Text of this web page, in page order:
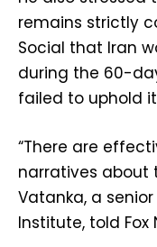
remains strictly
Social that Iran
during the 60-
failed to uphold
“There are
narratives about
Vatanka, a
Institute, told Fox